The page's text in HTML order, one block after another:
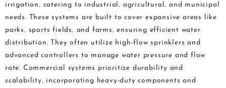
irrigation‚ catering to industrial‚ agricultural‚ and municipal
needs. These systems are built to cover expansive areas like
parks‚ sports fields‚ and farms‚ ensuring efficient water
distribution. They often utilize high-flow sprinklers and
advanced controllers to manage water pressure and flow
rate. Commercial systems prioritize durability and
scalability‚ incorporating heavy-duty components and